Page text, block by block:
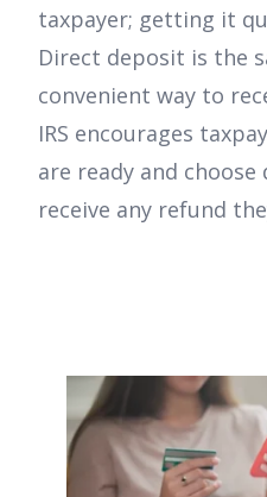
taxpayer; getting it
Direct deposit is the
convenient way to
IRS encourages
are ready and
receive any refund